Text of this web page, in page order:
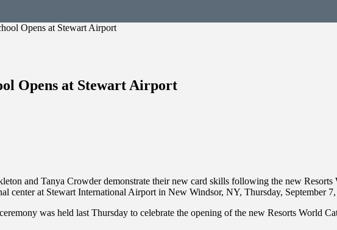
Opens at Stewart Airport
Opens at Stewart Airport
and Tanya Crowder demonstrate their new card skills following the new
center at Stewart International Airport in New Windsor, NY, Thursday, September
was held last Thursday to celebrate the opening of the new Resorts World